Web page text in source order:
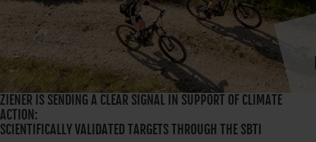
ZIENER IS SENDING A CLEAR SIGNAL IN SUPPORT OF CLIMATE
ACTION:
SCIENTIFICALLY VALIDATED TARGETS THROUGH THE SBTI